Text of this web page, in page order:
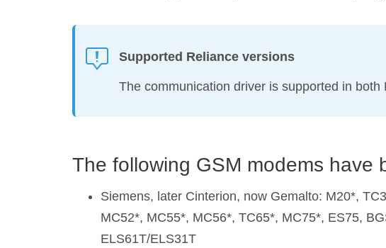
Supported Reliance versions
The communication driver is supported in both
The following GSM modems have
Siemens, later Cinterion, now Gemalto: M20*,
MC52*, MC55*, MC56*, TC65*, MC75*, ES75,
ELS61T/ELS31T